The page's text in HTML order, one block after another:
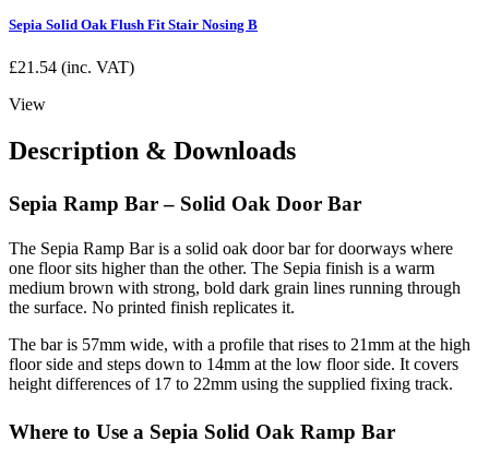
Sepia Solid Oak Flush Fit Stair Nosing B
£21.54 (inc. VAT)
View
Description & Downloads
Sepia Ramp Bar – Solid Oak Door Bar
The Sepia Ramp Bar is a solid oak door bar for doorways where
one floor sits higher than the other. The Sepia finish is a warm
medium brown with strong, bold dark grain lines running through
the surface. No printed finish replicates it.
The bar is 57mm wide, with a profile that rises to 21mm at the high
floor side and steps down to 14mm at the low floor side. It covers
height differences of 17 to 22mm using the supplied fixing track.
Where to Use a Sepia Solid Oak Ramp Bar